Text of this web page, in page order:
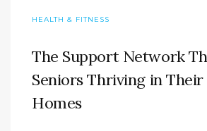
HEALTH & FITNESS
The Support Network
Seniors Thriving in
Homes